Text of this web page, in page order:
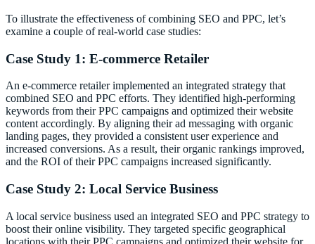
To illustrate the effectiveness of combining SEO and PPC, let’s
examine a couple of real-world case studies:
Case Study 1: E-commerce Retailer
An e-commerce retailer implemented an integrated strategy that
combined SEO and PPC efforts. They identified high-performing
keywords from their PPC campaigns and optimized their website
content accordingly. By aligning their ad messaging with organic
landing pages, they provided a consistent user experience and
increased conversions. As a result, their organic rankings improved,
and the ROI of their PPC campaigns increased significantly.
Case Study 2: Local Service Business
A local service business used an integrated SEO and PPC strategy to
boost their online visibility. They targeted specific geographical
locations with their PPC campaigns and optimized their website for